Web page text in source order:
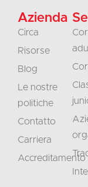
Azienda
Circa
Risorse
Blog
Le nostre
politiche
Contatto
Carriera
Accreditamento